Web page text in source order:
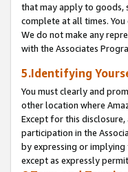
that may apply to goods,
complete at all times.
We do not make any
with the Associates
5.Identifying
You must clearly and
other location where
Except for this
participation in the
by expressing or
except as expressly